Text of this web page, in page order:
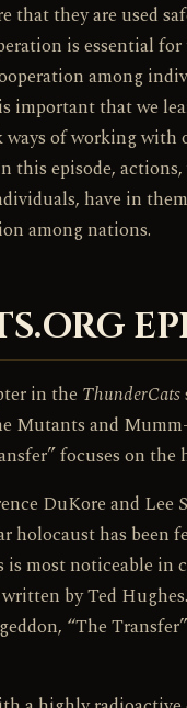
that they are used
is essential
among
important that we
ways of working
this episode,
have in
among nations.
in the ThunderCats
Mutants and
focuses on
DuKore and Lee
holocaust has been
most noticeable in
by Ted
“The